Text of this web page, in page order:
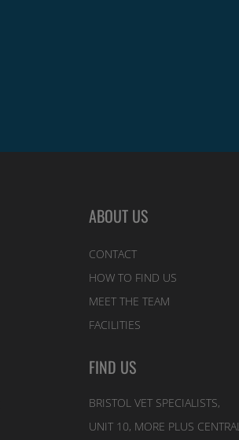
ABOUT US
CONTACT
HOW TO FIND US
MEET THE TEAM
FACILITIES
FIND US
BRISTOL VET SPECIALISTS,
UNIT 10, MORE PLUS CENTRAL